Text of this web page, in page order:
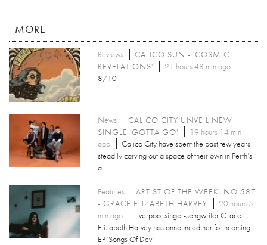
MORE
Reviews
CALICO SUN - 'COSMIC
REVELATIONS'
21 hours 48 min ago
8/10
News
CALICO CITY UNVEIL NEW
SINGLE 'GOTTA GO'
19 hours 14 min
ago
Calico City have spent the past few years
steadily carving out a space of their own in Perth’s
al
Features
ARTIST OF THE WEEK: NO.587
- GRACE ELIZABETH HARVEY
20 hours 5
min ago
Liverpool singer-songwriter Grace
Elizabeth Harvey has announced her forthcoming
EP 'Songs Of Dev